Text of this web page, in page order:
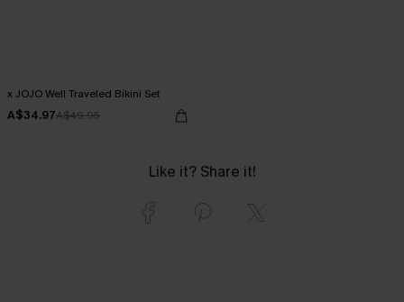
x JOJO Well Traveled Bikini Set
A$34.97A$49.95
Like it? Share it!